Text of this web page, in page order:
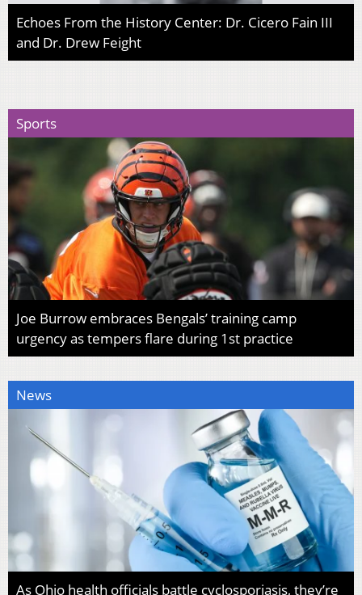
Echoes From the History Center: Dr. Cicero Fain III
and Dr. Drew Feight
Sports
Joe Burrow embraces Bengals’ training camp
urgency as tempers flare during 1st practice
News
As Ohio health officials battle cyclosporiasis, they’re